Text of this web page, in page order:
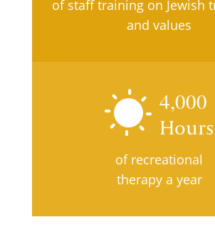
of staff training on Jewish
and values
4,000
Hours
of recreational
therapy a year